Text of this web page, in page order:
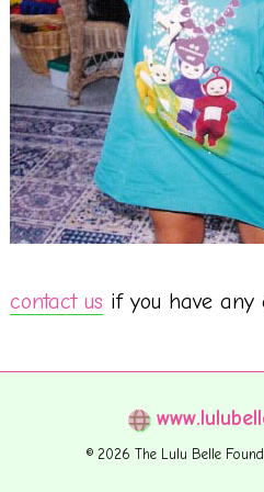
contact us if you have any
© 2026 The Lulu Belle